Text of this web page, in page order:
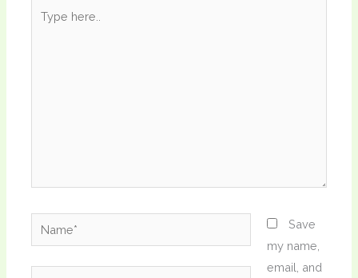
here..
Name*
Save
my name,
email, and